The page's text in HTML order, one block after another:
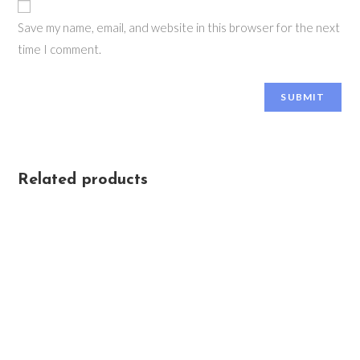
Save my name, email, and website in this browser for the next
time I comment.
Related products